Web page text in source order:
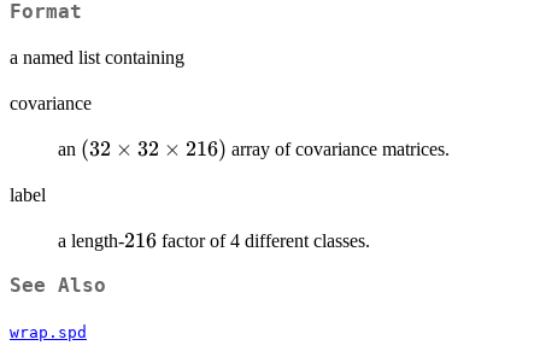
Format
a named list containing
covariance
an (32\times
(32 × 32 × 216) array of covariance matrices.
label
a length-216
216 factor of 4 different classes.
See Also
wrap.spd